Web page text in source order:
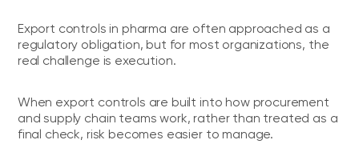
Export controls in pharma are often approached as a
regulatory obligation, but for most organizations, the
real challenge is execution.
When export controls are built into how procurement
and supply chain teams work, rather than treated as a
final check, risk becomes easier to manage.